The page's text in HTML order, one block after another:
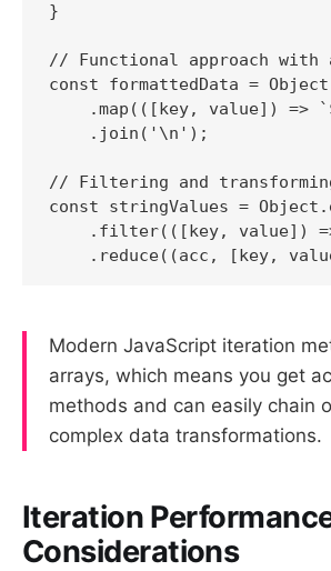
}
// Functional approach with
const formattedData =
.map(([key, value]) =>
    .join('\n');
// Filtering and
const stringValues =
.filter(([key, value])
Modern JavaScript iteration
arrays, which means you get
methods and can easily chain
complex data transformations.
Iteration
Considerations